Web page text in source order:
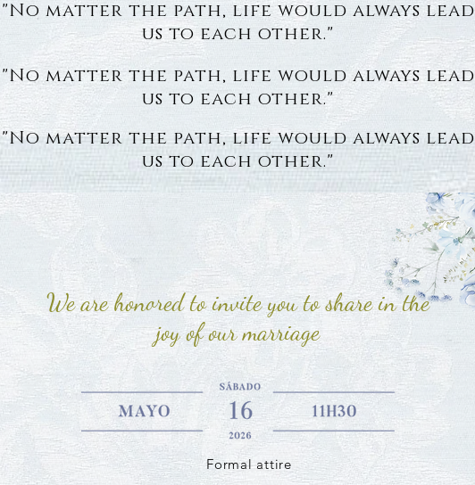
"No matter the path, life would always lead
us to each other."
"No matter the path, life would always lead
us to each other."
"No matter the path, life would always lead
us to each other."
We are honored to invite you to share in the
joy of our marriage
Formal attire